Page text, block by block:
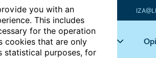
you with an
This includes
for the operation
cookies that are only
statistical purposes, for
Articles Key topics